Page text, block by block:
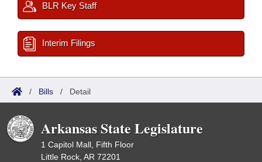
BLR Key Staff
Interim Filings
/ Bills / Detail
Arkansas State Legislature
1 Capitol Mall, Fifth Floor
Little Rock, AR 72201